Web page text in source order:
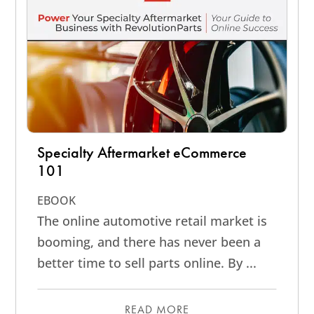
Specialty Aftermarket eCommerce
101
EBOOK
The online automotive retail market is
booming, and there has never been a
better time to sell parts online. By ...
READ MORE